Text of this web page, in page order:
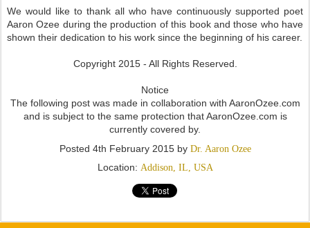
We would like to thank all who have continuously supported poet
Aaron Ozee during the production of this book and those who have
shown their dedication to his work since the beginning of his career.
Copyright 2015 - All Rights Reserved.
Notice
The following post was made in collaboration with AaronOzee.com
and is subject to the same protection that AaronOzee.com is
currently covered by.
Posted 4th February 2015by Dr. Aaron Ozee
Location: Addison, IL, USA